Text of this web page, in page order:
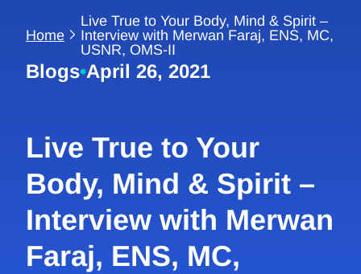
Home
Live True to Your Body, Mind & Spirit –
Interview with Merwan Faraj, ENS, MC,
USNR, OMS-II
Blogs•April 26, 2021
Live True to Your
Body, Mind & Spirit –
Interview with Merwan
Faraj, ENS, MC,